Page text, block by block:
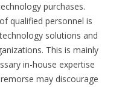
purchases.
qualified personnel is
solutions and
This is mainly
in-house expertise
may discourage